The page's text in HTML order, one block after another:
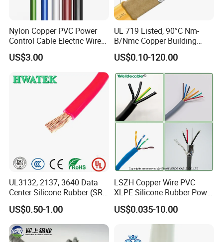
Nylon Copper PVC Power
Control Cable Electric Wire
with UL Low Price Type
Thhn/Thwn/Thwn-2/T90
Electrical Copper Building
Cable
US$3.00
UL 719 Listed, 90°C Nm-
B/Nmc Copper Building
Cable, 14/3 with Ground
Multi-Conductor for
Residential Wiring and
Damp Location Lighting
Circuits Cable
US$0.10-120.00
UL3132, 2137, 3640 Data
Center Silicone Rubber (SR)
Flexible Power Wire Cable
US$0.50-1.00
LSZH Copper Wire PVC
XLPE Silicone Rubber Power
Signal Control Spiral
Shielded CAT6 Flexible
PTFE Auto Robot Electrical
Wire Cable
US$0.035-10.00